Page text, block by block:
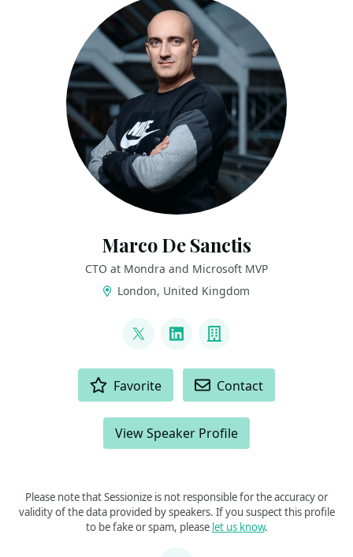
Marco De Sanctis
CTO at Mondra and Microsoft MVP
London, United Kingdom
@crad77LinkedInCompany
Favorite Contact
View Speaker Profile
Please note that Sessionize is not responsible for the accuracy or
validity of the data provided by speakers. If you suspect this profile
to be fake or spam, please let us know.